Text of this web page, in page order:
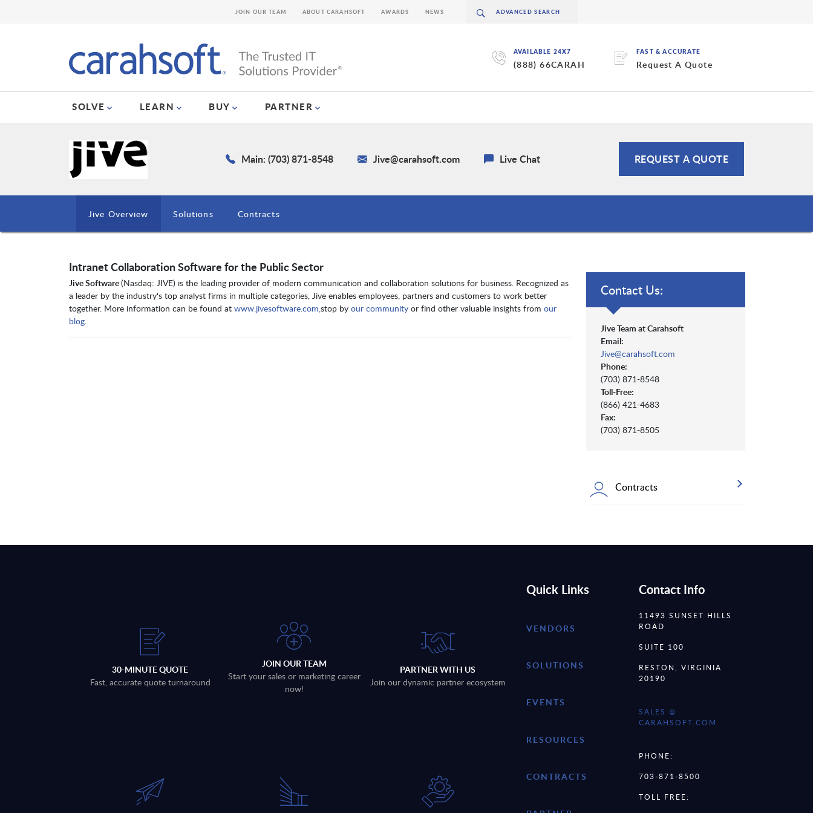
AVAILABLE 24X7
(888) 66CARAH
FAST & ACCURATE
Request A Quote
SOLVE LEARN BUY PARTNER
JOIN OUR TEAM ABOUT CARAHSOFT AWARDS NEWS
Main: (703) 871-8548 Jive@carahsoft.com Live Chat REQUEST A QUOTE
Jive Overview Solutions Contracts
Intranet Collaboration Software for the Public Sector
Jive Software(Nasdaq: JIVE) is the leading provider of modern communication and collaboration solutions for business. Recognized as
a leader by the industry's top analyst firms in multiple categories, Jive enables employees, partners and customers to work better
together. More information can be found at www.jivesoftware.com,stop by our community or find other valuable insights from our
blog.
Contact Us:
Jive Team at Carahsoft
Email:
Jive@carahsoft.com
Phone:
(703) 871-8548
Toll-Free:
(866) 421-4683
Fax:
(703) 871-8505
Contracts
30-MINUTE QUOTE
Fast, accurate quote turnaround
JOIN OUR TEAM
Start your sales or marketing career
now!
PARTNER WITH US
Join our dynamic partner ecosystem
Quick Links
VENDORS
SOLUTIONS
EVENTS
RESOURCES
CONTRACTS
Contact Info
11493 SUNSET HILLS
ROAD
SUITE 100
RESTON, VIRGINIA
20190
SALES @
CARAHSOFT.COM
PHONE:
703-871-8500
TOLL FREE: